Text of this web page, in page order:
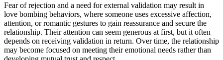
Fear of rejection and a need for external validation may result in
love bombing behaviors, where someone uses excessive affection,
attention, or romantic gestures to gain reassurance and secure the
relationship. Their attention can seem generous at first, but it often
depends on receiving validation in return. Over time, the relationship
may become focused on meeting their emotional needs rather than